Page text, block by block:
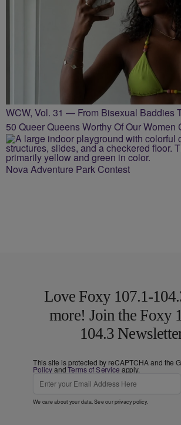
WCW, Vol. 31 — From Bisexual Baddies
50 Queer Queens Worthy Of Our Women
Nova Adventure Park Contest
Love Foxy 107.1-
more! Join the Foxy
104.3
This site is protected by reCAPTCHA and the
PolicyandTerms of Service apply.
We care about your data. See ourprivacy policy.